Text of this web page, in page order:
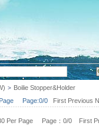
> Boilie Stopper&Holder
Page:0/0
First Previous
Per Page Page：0/0 First